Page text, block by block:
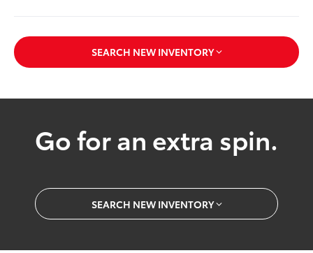
SEARCH NEW INVENTORY
Go for an extra spin.
SEARCH NEW INVENTORY